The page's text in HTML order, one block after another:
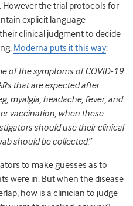
However the trial protocols for
explicit language
clinical judgment to decide
Moderna puts it this way:
of the symptoms of COVID-19
that are expected after
myalgia, headache, fever, and
vaccination, when these
should use their clinical
should be collected.”
to make guesses as to
were in. But when the disease
how is a clinician to judge